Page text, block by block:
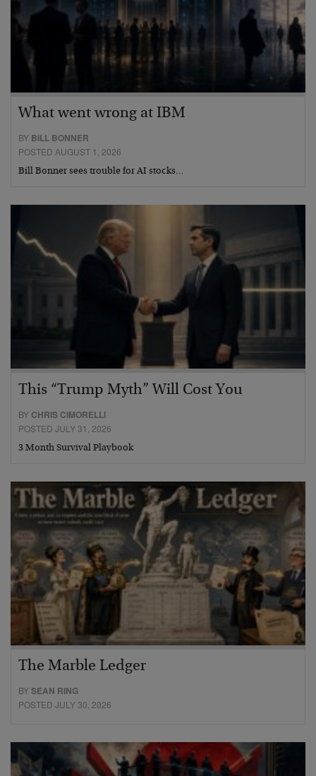
What went wrong at IBM
BY BILL BONNER
POSTED AUGUST 1, 2026
Bill Bonner sees trouble for AI stocks…
This “Trump Myth” Will Cost You
BY CHRIS CIMORELLI
POSTED JULY 31, 2026
3 Month Survival Playbook
The Marble Ledger
BYSEAN RING
POSTED JULY 30, 2026